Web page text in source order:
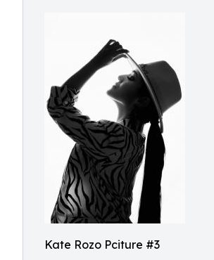
Kate Rozo Pciture #3